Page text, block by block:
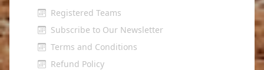
Registered Teams
Subscribe to Our Newsletter
Terms and Conditions
Refund Policy